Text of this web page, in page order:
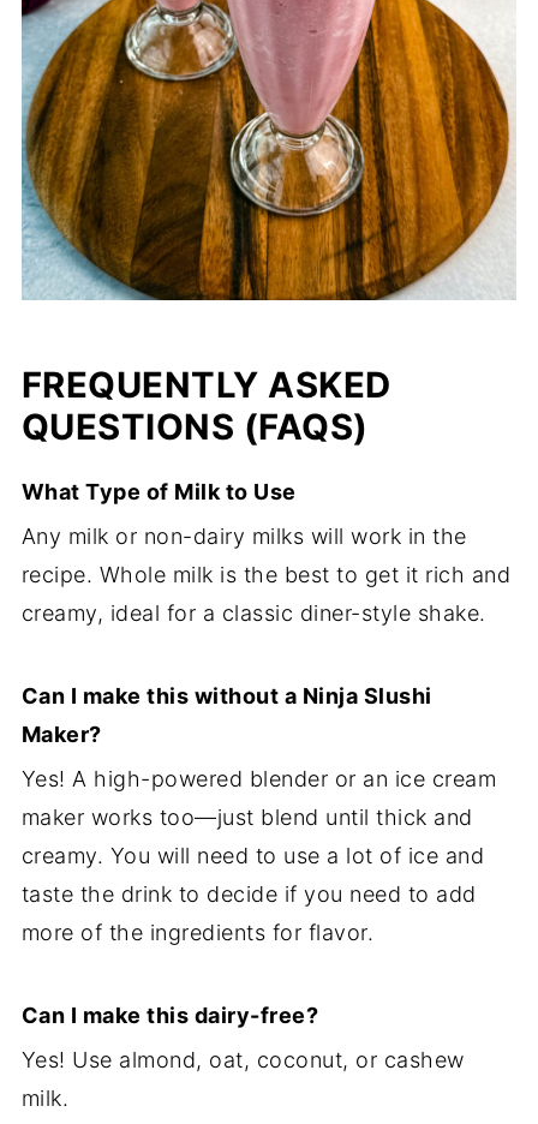
FREQUENTLY ASKED
QUESTIONS (FAQS)
What Type of Milk to Use
Any milk or non-dairy milks will work in the
recipe. Whole milk is the best to get it rich and
creamy, ideal for a classic diner-style shake.
Can I make this without a Ninja Slushi
Maker?
Yes! A high-powered blender or an ice cream
maker works too—just blend until thick and
creamy. You will need to use a lot of ice and
taste the drink to decide if you need to add
more of the ingredients for flavor.
Can I make this dairy-free?
Yes! Use almond, oat, coconut, or cashew
milk.